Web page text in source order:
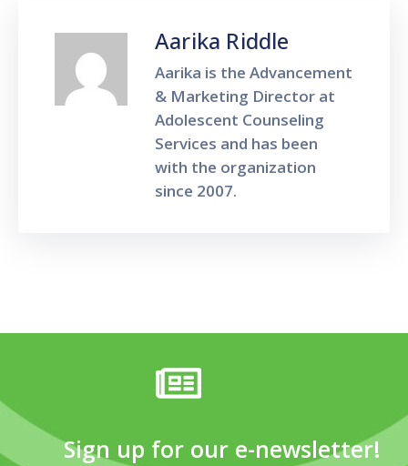
Aarika Riddle
Aarika is the Advancement
& Marketing Director at
Adolescent Counseling
Services and has been
with the organization
since 2007.
Sign up for our e-newsletter!